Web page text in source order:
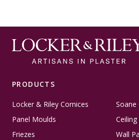
PRODUCTS
Locker & Riley Cornices
Soane
Panel Moulds
Ceiling
Friezes
Wall